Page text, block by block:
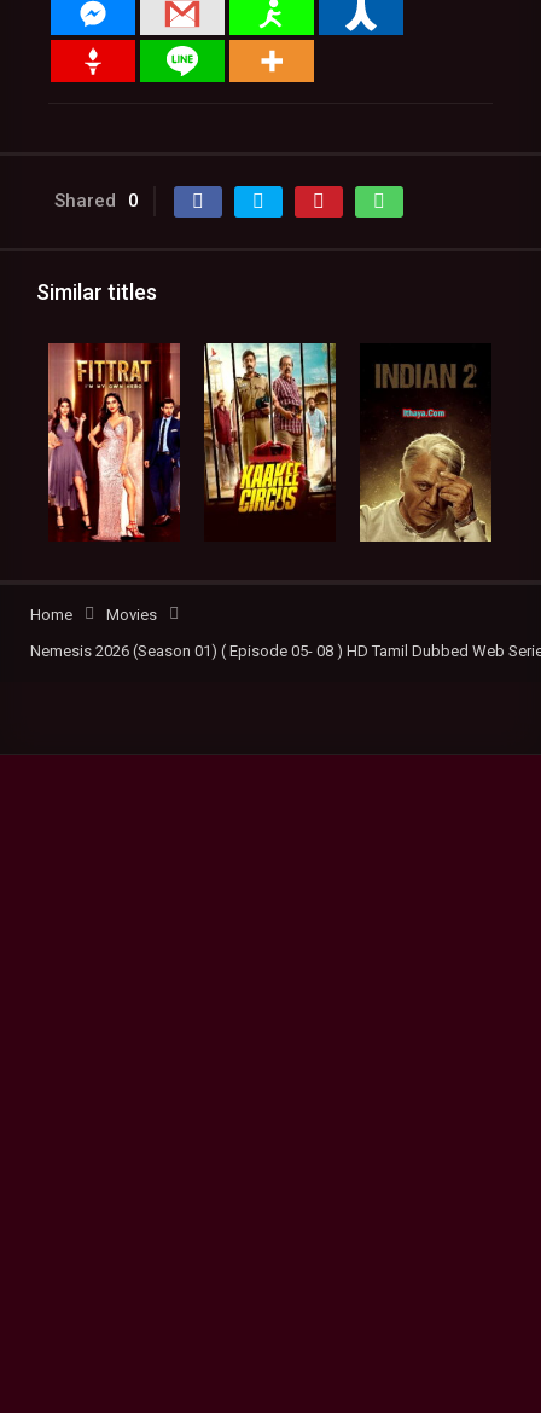
Shared 0
Similar titles
Home
Movies
Nemesis 2026 (Season 01) ( Episode 05- 08 ) HD Tamil Dubbed Web